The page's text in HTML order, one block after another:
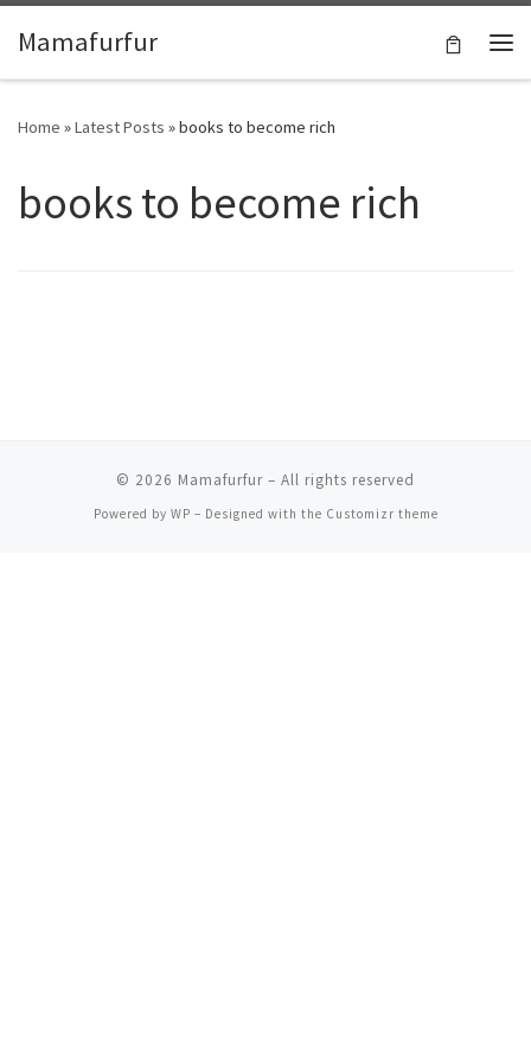
Skip to content
Mamafurfur
Home »Latest Posts »books to become rich
books to become rich
© 2026 Mamafurfur – All rights reserved
Powered by WP – Designed with the Customizr theme